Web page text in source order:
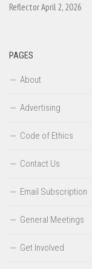
Reflector April 2, 2026
PAGES
About
Advertising
Code of Ethics
Contact Us
Email Subscription
General Meetings
Get Involved